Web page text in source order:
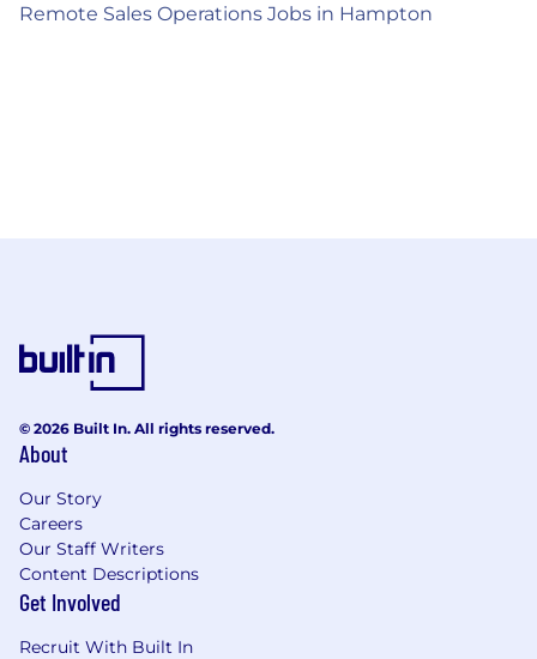
Remote Sales Operations Jobs in Hampton
© 2026 Built In. All rights reserved.
About
Our Story
Careers
Our Staff Writers
Content Descriptions
Get Involved
Recruit With Built In